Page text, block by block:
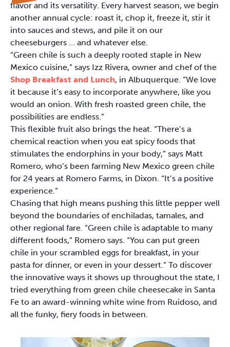
flavor and its versatility. Every harvest season, we begin
another annual cycle: roast it, chop it, freeze it, stir it
into sauces and stews, and pile it on our
cheeseburgers … and whatever else.
“Green chile is such a deeply rooted staple in New
Mexico cuisine,” says Izz Rivera, owner and chef of the
Shop Breakfast and Lunch, in Albuquerque. “We love
it because it’s easy to incorporate anywhere, like you
would an onion. With fresh roasted green chile, the
possibilities are endless.”
This flexible fruit also brings the heat. “There’s a
chemical reaction when you eat spicy foods that
stimulates the endorphins in your body,” says Matt
Romero, who’s been farming New Mexico green chile
for 24 years at Romero Farms, in Dixon. “It’s a positive
experience.”
Chasing that high means pushing this little pepper well
beyond the boundaries of enchiladas, tamales, and
other regional fare. “Green chile is adaptable to many
different foods,” Romero says. “You can put green
chile in your scrambled eggs for breakfast, in your
pasta for dinner, or even in your dessert.” To discover
the innovative ways it shows up throughout the state, I
tried everything from green chile cheesecake in Santa
Fe to an award-winning white wine from Ruidoso, and
all the funky, fiery foods in between.